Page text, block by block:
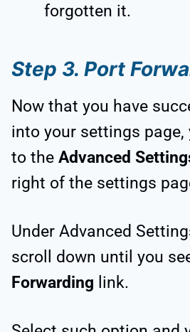
forgotten it.
Step 3. Port
Now that you have
into your settings page,
to the Advanced
right of the settings
Under Advanced
scroll down until you
Forwarding link.